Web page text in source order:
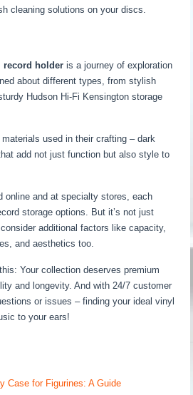
cleaning solutions on your discs.
record holder is a journey of exploration
about different types, from stylish
Hudson Hi-Fi Kensington storage
materials used in their crafting – dark
add not just function but also style to
online and at specialty stores, each
storage options. But it’s not just
additional factors like capacity,
and aesthetics too.
Your collection deserves premium
and longevity. And with 24/7 customer
or issues – finding your ideal vinyl
to your ears!
Case for Figurines: A Guide